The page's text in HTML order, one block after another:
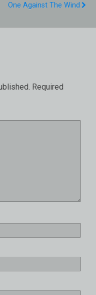
One Against The Wind
Required